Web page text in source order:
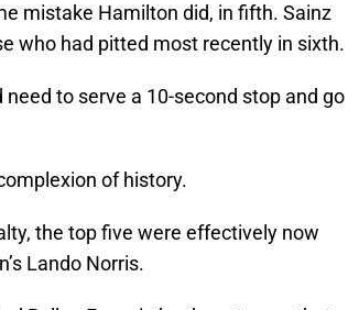
mistake Hamilton did, in fifth. Sainz
who had pitted most recently in sixth.
to serve a 10-second stop and go
of history.
the top five were effectively now
Lando Norris.